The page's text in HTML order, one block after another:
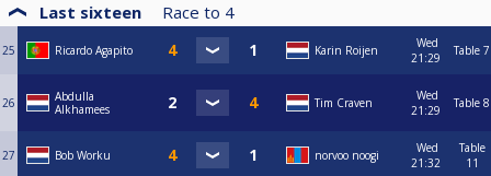
Last sixteen Race to 4
25 Ricardo Agapito Karin Roijen
Wed
21:29
Table 7
26
Abdulla
Alkhamees
Tim Craven
Wed
21:29
Table 8
27 Bob Worku norvoo noogi
Wed
21:32
Table
11